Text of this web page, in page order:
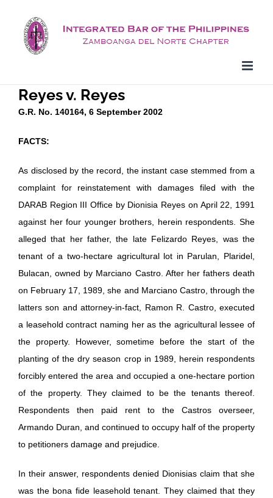
content
Reyes v. Reyes
G.R. No. 140164, 6 September 2002
FACTS:
As disclosed by the record, the instant case stemmed from a
complaint for reinstatement with damages filed with the
DARAB Region III Office by Dionisia Reyes on April 22, 1991
against her four younger brothers, herein respondents. She
alleged that her father, the late Felizardo Reyes, was the
tenant of a two-hectare agricultural lot in Parulan, Plaridel,
Bulacan, owned by Marciano Castro. After her fathers death
on February 17, 1989, she and Marciano Castro, through the
latters son and attorney-in-fact, Ramon R. Castro, executed
a leasehold contract naming her as the agricultural lessee of
the property. However, sometime before the start of the
planting of the dry season crop in 1989, herein respondents
forcibly entered the area and occupied a one-hectare portion
of the property. They claimed to be the tenants thereof.
Respondents then paid rent to the Castros overseer,
Armando Duran, and continued to occupy half of the property
to petitioners damage and prejudice.
In their answer, respondents denied Dionisias claim that she
was the bona fide leasehold tenant. They claimed that they